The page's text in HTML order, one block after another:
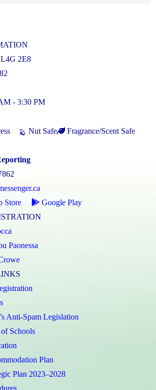
2E8
- 3:30 PM
Nut Safe
Fragrance/Scent Safe
Store
Google Play
Paonessa
Anti-Spam Legislation
Schools
Plan
Plan 2023–2028